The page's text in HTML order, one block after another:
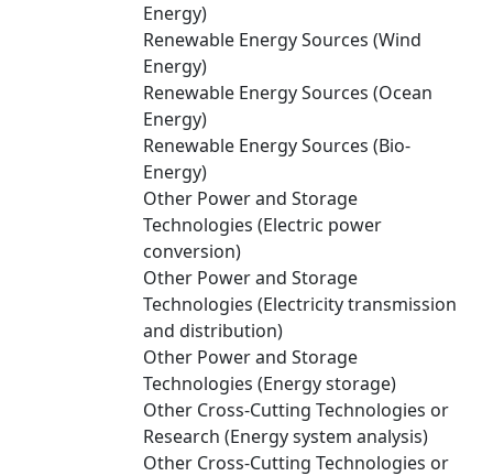
Energy)
Renewable Energy Sources (Wind
Energy)
Renewable Energy Sources (Ocean
Energy)
Renewable Energy Sources (Bio-
Energy)
Other Power and Storage
Technologies (Electric power
conversion)
Other Power and Storage
Technologies (Electricity transmission
and distribution)
Other Power and Storage
Technologies (Energy storage)
Other Cross-Cutting Technologies or
Research (Energy system analysis)
Other Cross-Cutting Technologies or